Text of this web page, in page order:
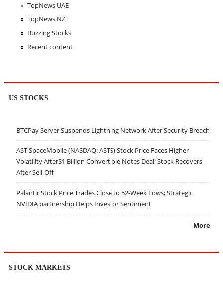
TopNews UAE
TopNews NZ
Buzzing Stocks
Recent content
US STOCKS
BTCPay Server Suspends Lightning Network After Security Breach
AST SpaceMobile (NASDAQ: ASTS) Stock Price Faces Higher
Volatility After$1 Billion Convertible Notes Deal; Stock Recovers
After Sell-Off
Palantir Stock Price Trades Close to 52-Week Lows; Strategic
NVIDIA partnership Helps Investor Sentiment
More
STOCK MARKETS